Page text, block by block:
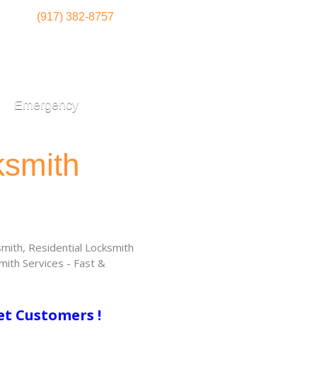
(917) 382-8757
Emergency
Residential Locksmith
Services - Fast &
Customers !